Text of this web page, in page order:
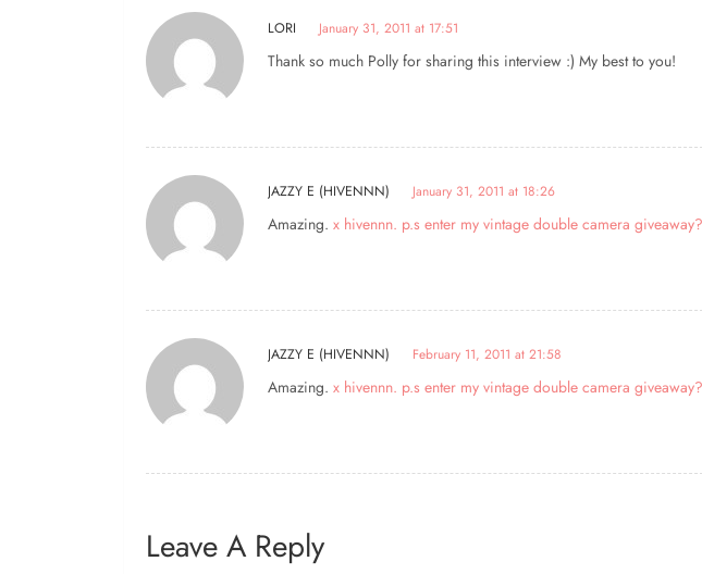
LORI January 31, 2011 at 17:51
Thank so much Polly for sharing this interview :) My best to you!
JAZZY E (HIVENNN) January 31, 2011 at 18:26
Amazing. x hivennn. p.s enter my vintage double camera giveaway?
JAZZY E (HIVENNN) February 11, 2011 at 21:58
Amazing. x hivennn. p.s enter my vintage double camera giveaway?
Leave A Reply